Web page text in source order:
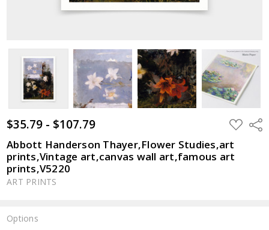
$35.79 - $107.79 ADD
TO
WISH
LIST
Abbott Handerson Thayer,Flower Studies,art
prints,Vintage art,canvas wall art,famous art
prints,V5220
ART PRINTS
Options